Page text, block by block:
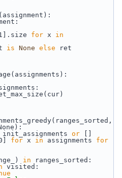
for x in
is None else ret
or
for x in assignments for
in ranges_sorted:
visited: